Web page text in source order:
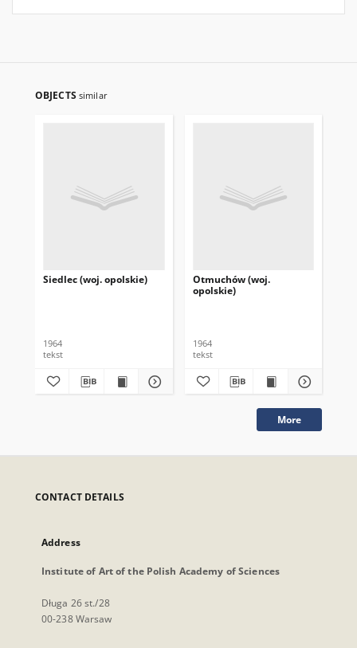
OBJECTS similar
Siedlec (woj. opolskie)
1964
tekst
Otmuchów (woj.
opolskie)
1964
tekst
More
CONTACT DETAILS
Address
Institute of Art of the Polish Academy of Sciences
Długa 26 st./28
00-238 Warsaw